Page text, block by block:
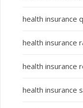
health insurance
health insurance
health insurance
health insurance